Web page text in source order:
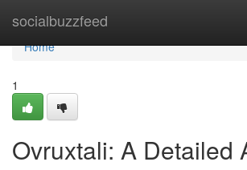
socialbuzzfeed
Home
Home
1
Ovruxtali: A Detailed